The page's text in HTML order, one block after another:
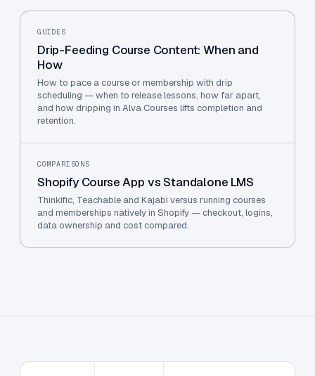
GUIDES
Drip-Feeding Course Content: When and
How
How to pace a course or membership with drip
scheduling — when to release lessons, how far apart,
and how dripping in Alva Courses lifts completion and
retention.
COMPARISONS
Shopify Course App vs Standalone LMS
Thinkific, Teachable and Kajabi versus running courses
and memberships natively in Shopify — checkout, logins,
data ownership and cost compared.